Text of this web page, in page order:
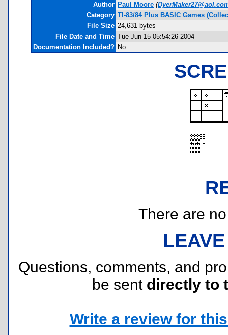
Author Paul Moore (
Category TI-83/84 Plus BASIC Games
File Size 24,631 bytes
File Date and Time Tue Jun 15 05:54:26 2004
Documentation Included? No
There are
Questions, comments, and
be sent directly to
Write a review for